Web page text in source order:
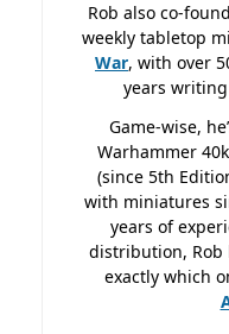
Rob also co-
weekly tabletop
War, with over
years
Game-wise,
Warhammer
(since 5th
with miniatures
years of
distribution, Rob
exactly which